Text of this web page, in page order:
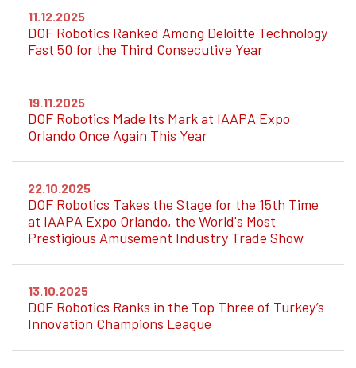
11.12.2025
DOF Robotics Ranked Among Deloitte Technology
Fast 50 for the Third Consecutive Year
19.11.2025
DOF Robotics Made Its Mark at IAAPA Expo
Orlando Once Again This Year
22.10.2025
DOF Robotics Takes the Stage for the 15th Time
at IAAPA Expo Orlando, the World's Most
Prestigious Amusement Industry Trade Show
13.10.2025
DOF Robotics Ranks in the Top Three of Turkey’s
Innovation Champions League